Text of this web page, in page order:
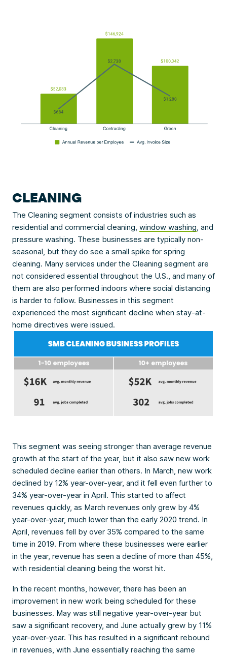
CLEANING
The Cleaning segment consists of industries such as
residential and commercial cleaning, window washing, and
pressure washing. These businesses are typically non-
seasonal, but they do see a small spike for spring
cleaning. Many services under the Cleaning segment are
not considered essential throughout the U.S., and many of
them are also performed indoors where social distancing
is harder to follow. Businesses in this segment
experienced the most significant decline when stay-at-
home directives were issued.
This segment was seeing stronger than average revenue
growth at the start of the year, but it also saw new work
scheduled decline earlier than others. In March, new work
declined by 12% year-over-year, and it fell even further to
34% year-over-year in April. This started to affect
revenues quickly, as March revenues only grew by 4%
year-over-year, much lower than the early 2020 trend. In
April, revenues fell by over 35% compared to the same
time in 2019. From where these businesses were earlier
in the year, revenue has seen a decline of more than 45%,
with residential cleaning being the worst hit.
In the recent months, however, there has been an
improvement in new work being scheduled for these
businesses. May was still negative year-over-year but
saw a significant recovery, and June actually grew by 11%
year-over-year. This has resulted in a significant rebound
in revenues, with June essentially reaching the same